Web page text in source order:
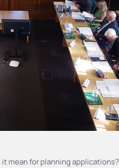
mean for planning applications?